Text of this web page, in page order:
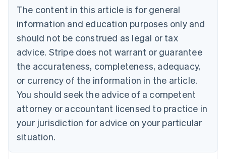
The content in this article is for general
information and education purposes only and
should not be construed as legal or tax
advice. Stripe does not warrant or guarantee
the accurateness, completeness, adequacy,
or currency of the information in the article.
You should seek the advice of a competent
attorney or accountant licensed to practice in
your jurisdiction for advice on your particular
situation.
Brazil
PortuguêsEnglish
Bulgaria
English
EnglishFrançais
Croatia
Italiano
Cyprus
English
Czech Republic
Denmark
English